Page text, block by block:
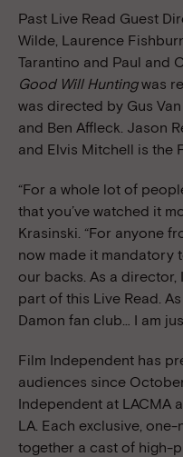
Past Live Read Guest
Wilde, Laurence
Tarantino and Paul and
Good Will Huntingwas
was directed by Gus
and Ben Affleck. Jason
and Elvis Mitchell is the
“For a whole lot of
that you’ve watched it
Krasinski. “For anyone
now made it mandatory
our backs. As a
part of this Live Read.
Damon fan club… I am
Film Independent has
audiences since
Independent at LACMA
LA. Each exclusive,
together a cast of high-